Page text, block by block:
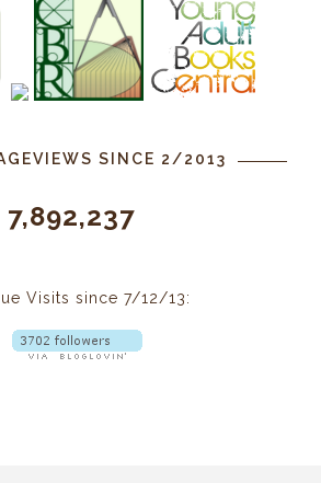
SINCE 2/2013
7,892,237
Visits since 7/12/13: